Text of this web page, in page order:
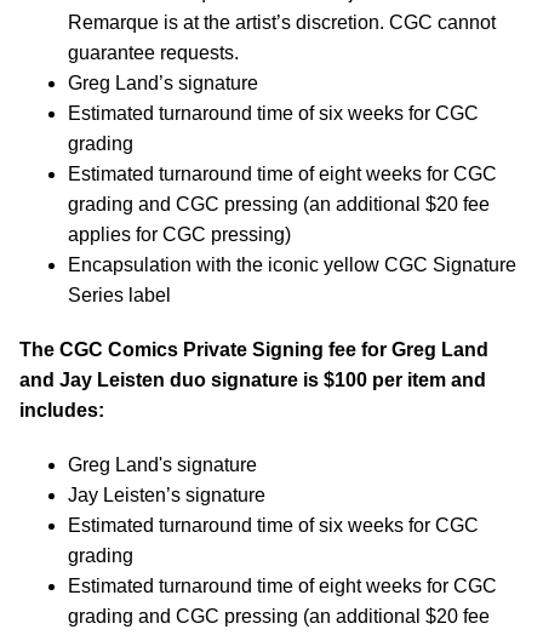
Remarque is at the artist’s discretion. CGC cannot
guarantee requests.
Greg Land’s signature
Estimated turnaround time of six weeks for CGC
grading
Estimated turnaround time of eight weeks for CGC
grading and CGC pressing (an additional $20 fee
applies for CGC pressing)
Encapsulation with the iconic yellow CGC Signature
Series label
The CGC Comics Private Signing fee for Greg Land
and Jay Leisten duo signature is $100 per item and
includes:
Greg Land's signature
Jay Leisten’s signature
Estimated turnaround time of six weeks for CGC
grading
Estimated turnaround time of eight weeks for CGC
grading and CGC pressing (an additional $20 fee